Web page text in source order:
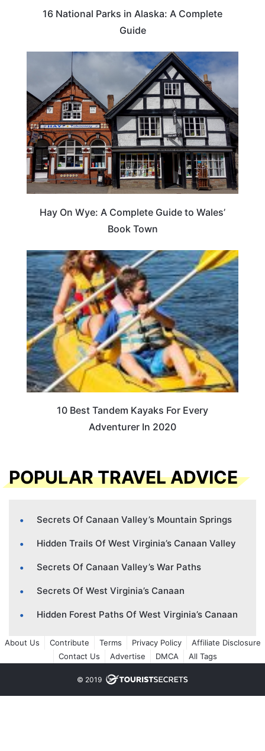
16 National Parks in Alaska: A Complete
Guide
Hay On Wye: A Complete Guide to Wales’
Book Town
10 Best Tandem Kayaks For Every
Adventurer In 2020
POPULAR TRAVEL ADVICE
Secrets Of Canaan Valley’s Mountain Springs
Hidden Trails Of West Virginia’s Canaan Valley
Secrets Of Canaan Valley’s War Paths
Secrets Of West Virginia’s Canaan
Hidden Forest Paths Of West Virginia’s Canaan
About Us Contribute Terms Privacy Policy
Affiliate Disclosure
Contact Us
Advertise DMCA All Tags
© 2019